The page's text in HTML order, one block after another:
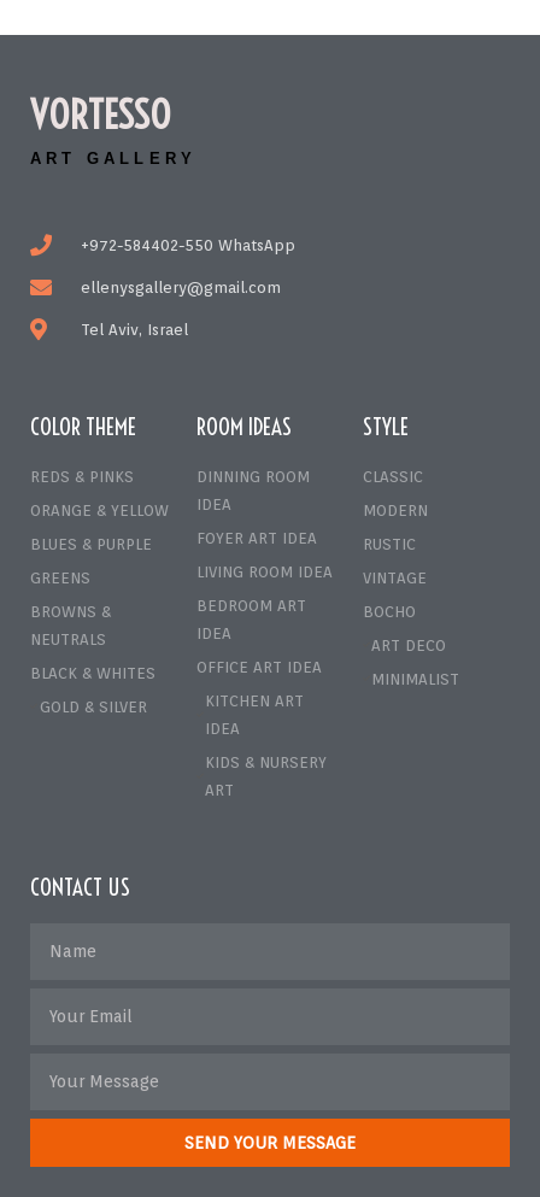
VORTESSO
ART GALLERY
+972-584402-550 WhatsApp
ellenysgallery@gmail.com
Tel Aviv, Israel
COLOR THEME
REDS & PINKS
ORANGE & YELLOW
BLUES & PURPLE
GREENS
BROWNS &
NEUTRALS
BLACK & WHITES
GOLD & SILVER
ROOM IDEAS
DINNING ROOM
IDEA
FOYER ART IDEA
LIVING ROOM IDEA
BEDROOM ART
IDEA
OFFICE ART IDEA
KITCHEN ART
IDEA
KIDS & NURSERY
ART
STYLE
CLASSIC
MODERN
RUSTIC
VINTAGE
BOCHO
ART DECO
MINIMALIST
CONTACT US
SEND YOUR MESSAGE